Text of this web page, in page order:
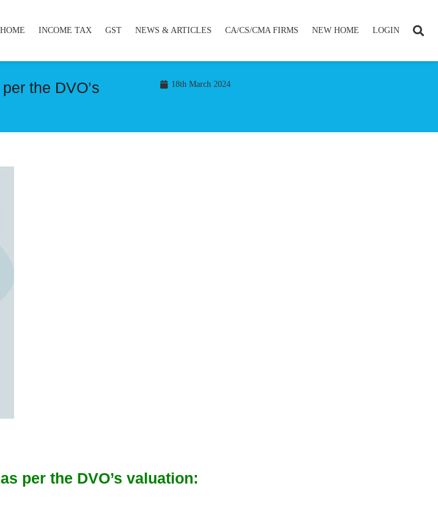
HOME INCOME TAX GST NEWS & ARTICLES CA/CS/CMA FIRMS NEW HOME LOGIN
the DVO’s
18th March 2024
per the DVO’s valuation: